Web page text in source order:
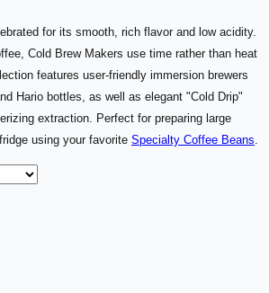
for its smooth, rich flavor and low acidity.
Cold Brew Makers use time rather than heat
features user-friendly immersion brewers
Hario bottles, as well as elegant "Cold Drip"
extraction. Perfect for preparing large
using your favorite Specialty Coffee Beans